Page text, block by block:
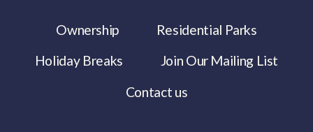
Ownership
Residential Parks
Holiday Breaks
Join Our Mailing List
Contact us